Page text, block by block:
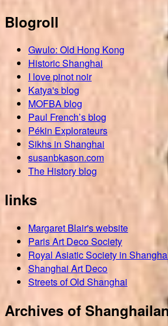
Blogroll
Gwulo: Old Hong Kong
Historic Shanghai
I love pinot noir
Katya's blog
MOFBA blog
Paul French’s blog
Pékin Explorateurs
Sikhs in Shanghai
susanbkason.com
The History blog
links
Margaret Blair's website
Paris Art Deco Society
Royal Asiatic Society in
Shanghai Art Deco
Streets of Old Shanghai
Archives of